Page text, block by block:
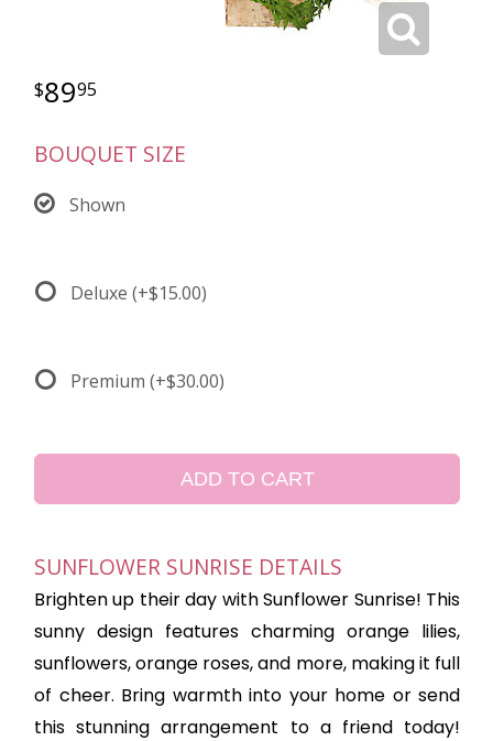
8995
BOUQUET SIZE
Shown
Deluxe (+$15.00)
Premium (+$30.00)
ADD TO CART
SUNFLOWER SUNRISE DETAILS
Brighten up their day with Sunflower Sunrise! This
sunny design features charming orange lilies,
sunflowers, orange roses, and more, making it full
of cheer. Bring warmth into your home or send
this stunning arrangement to a friend today!